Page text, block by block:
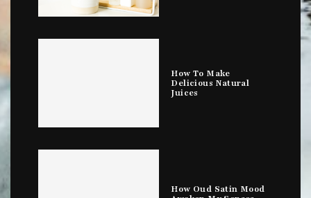
How To Make
Delicious Natural
Juices
How Oud Satin Mood